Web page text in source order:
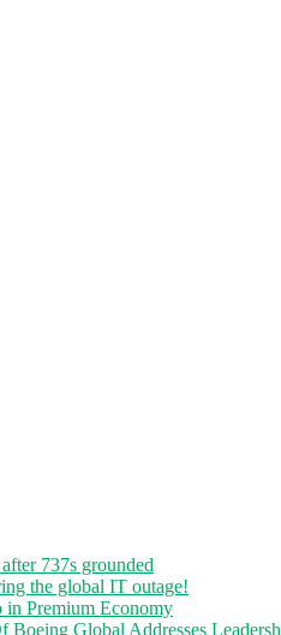
737s grounded
the global IT outage!
in Premium Economy
Boeing Global Addresses